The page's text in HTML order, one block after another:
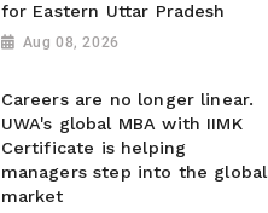
for Eastern Uttar Pradesh
Aug 08, 2026
Careers are no longer linear.
UWA's global MBA with IIMK
Certificate is helping
managers step into the global
market